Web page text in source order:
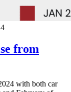
from
with both car